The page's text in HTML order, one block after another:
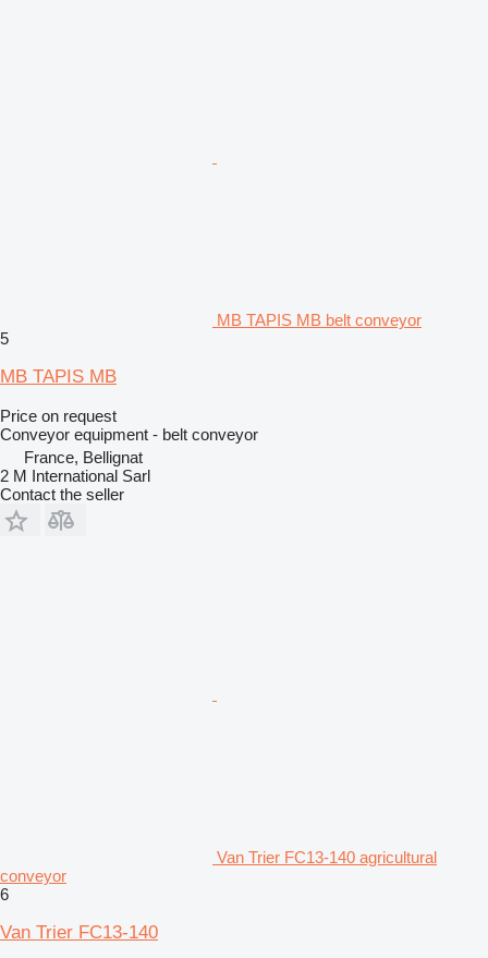
MB TAPIS MB belt conveyor
5
MB TAPIS MB
Price on request
Conveyor equipment - belt conveyor
France, Bellignat
2 M International Sarl
Contact the seller
Van Trier FC13-140 agricultural
conveyor
6
Van Trier FC13-140